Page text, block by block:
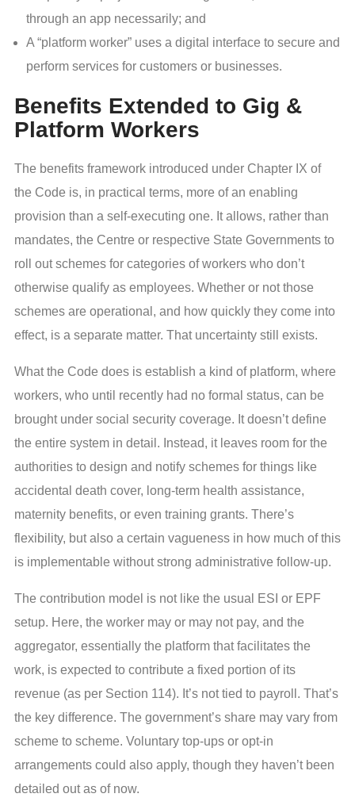
through an app necessarily; and
A “platform worker” uses a digital interface to secure and
perform services for customers or businesses.
Benefits Extended to Gig &
Platform Workers
The benefits framework introduced under Chapter IX of
the Code is, in practical terms, more of an enabling
provision than a self-executing one. It allows, rather than
mandates, the Centre or respective State Governments to
roll out schemes for categories of workers who don’t
otherwise qualify as employees. Whether or not those
schemes are operational, and how quickly they come into
effect, is a separate matter. That uncertainty still exists.
What the Code does is establish a kind of platform, where
workers, who until recently had no formal status, can be
brought under social security coverage. It doesn’t define
the entire system in detail. Instead, it leaves room for the
authorities to design and notify schemes for things like
accidental death cover, long-term health assistance,
maternity benefits, or even training grants. There’s
flexibility, but also a certain vagueness in how much of this
is implementable without strong administrative follow-up.
The contribution model is not like the usual ESI or EPF
setup. Here, the worker may or may not pay, and the
aggregator, essentially the platform that facilitates the
work, is expected to contribute a fixed portion of its
revenue (as per Section 114). It’s not tied to payroll. That’s
the key difference. The government’s share may vary from
scheme to scheme. Voluntary top-ups or opt-in
arrangements could also apply, though they haven’t been
detailed out as of now.